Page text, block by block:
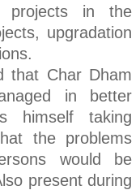
projects in the
upgradation
that Char Dham
in better
himself taking
the problems
would be
present during